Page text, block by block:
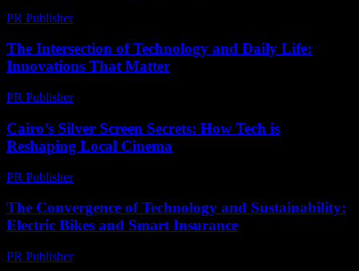
PR Publisher-
The Intersection of Technology and Daily Life:
Innovations That Matter
PR Publisher-
Cairo’s Silver Screen Secrets: How Tech is
Reshaping Local Cinema
PR Publisher-
The Convergence of Technology and Sustainability:
Electric Bikes and Smart Insurance
PR Publisher-